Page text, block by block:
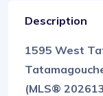
Description
1595 West
(MLS®